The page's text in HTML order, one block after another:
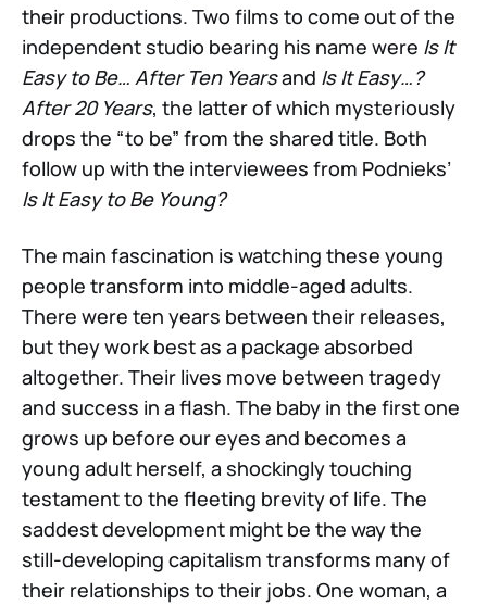
their productions. Two films to come out of the
independent studio bearing his name were Is It
Easy to Be… After Ten Yearsand Is It Easy…?
After 20 Years, the latter of which mysteriously
drops the “to be” from the shared title. Both
follow up with the interviewees from Podnieks’
Is It Easy to Be Young?
The main fascination is watching these young
people transform into middle-aged adults.
There were ten years between their releases,
but they work best as a package absorbed
altogether. Their lives move between tragedy
and success in a flash. The baby in the first one
grows up before our eyes and becomes a
young adult herself, a shockingly touching
testament to the fleeting brevity of life. The
saddest development might be the way the
still-developing capitalism transforms many of
their relationships to their jobs. One woman, a